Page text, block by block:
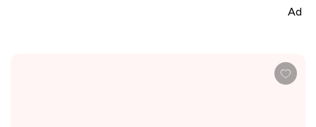
Ad